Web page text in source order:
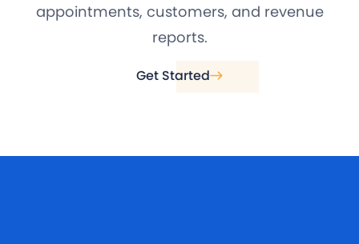
appointments, customers, and revenue
reports.
Get Started